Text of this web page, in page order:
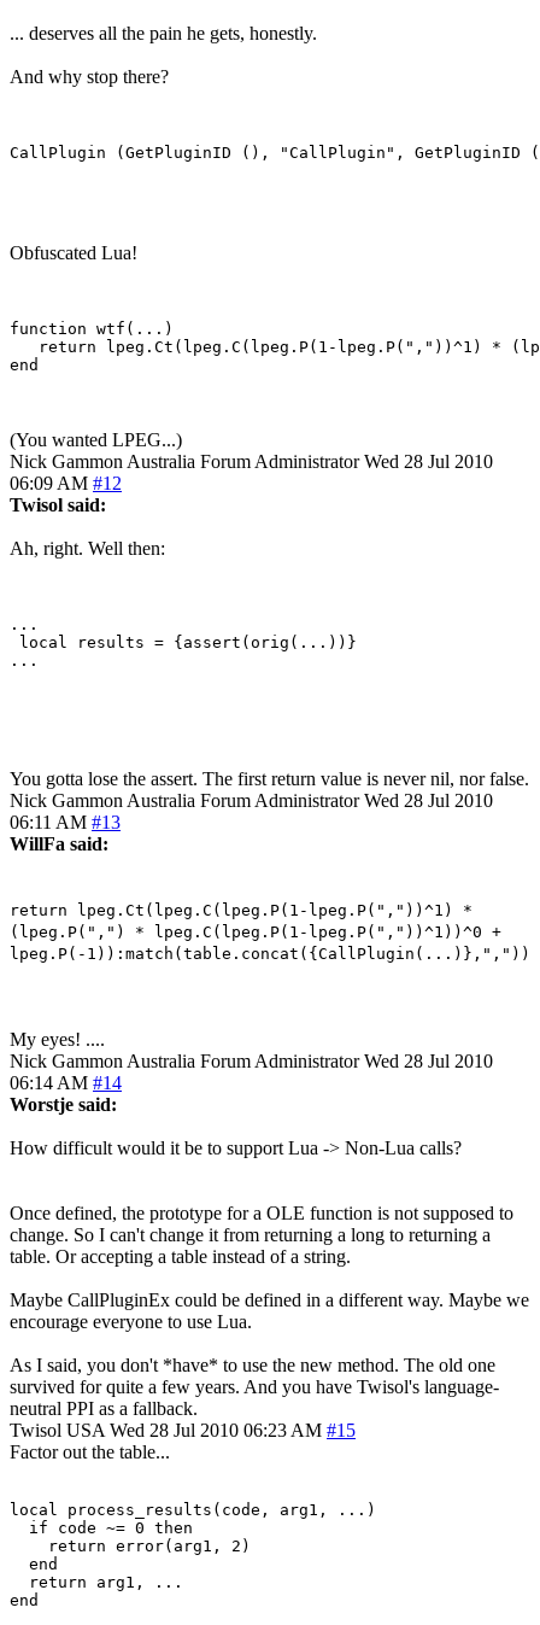
... deserves all the pain he gets, honestly.
And why stop there?
Obfuscated Lua!
function wtf(...)
return lpeg.Ct(lpeg.C(lpeg.P(1-lpeg.P(","))^1) *
end
(You wanted LPEG...)
Nick Gammon Australia Forum Administrator Wed 28 Jul 2010
06:09 AM #12
Twisol said:
Ah, right. Well then:
...
local results = {assert(orig(...))}
...
You gotta lose the assert. The first return value is never nil, nor false.
Nick Gammon Australia Forum Administrator Wed 28 Jul 2010
06:11 AM #13
WillFa said:
return lpeg.Ct(lpeg.C(lpeg.P(1-lpeg.P(","))^1) *
(lpeg.P(",") * lpeg.C(lpeg.P(1-lpeg.P(","))^1))^0 +
lpeg.P(-1)):match(table.concat({CallPlugin(...)},","))
My eyes! ....
Nick Gammon Australia Forum Administrator Wed 28 Jul 2010
06:14 AM #14
Worstje said:
How difficult would it be to support Lua -> Non-Lua calls?
Once defined, the prototype for a OLE function is not supposed to
change. So I can't change it from returning a long to returning a
table. Or accepting a table instead of a string.
Maybe CallPluginEx could be defined in a different way. Maybe we
encourage everyone to use Lua.
As I said, you don't *have* to use the new method. The old one
survived for quite a few years. And you have Twisol's language-
neutral PPI as a fallback.
Twisol USA Wed 28 Jul 2010 06:23 AM #15
Factor out the table...
local process_results(code, arg1, ...)
  if code ~= 0 then
    return error(arg1, 2)
  end
  return arg1, ...
end